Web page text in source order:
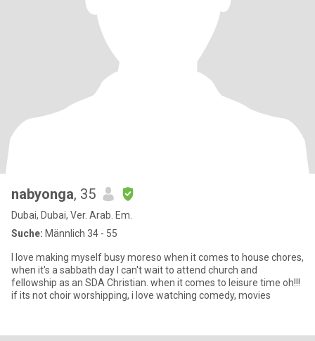
nabyonga, 35
Dubai, Dubai, Ver. Arab. Em.
Suche: Männlich 34 - 55
I love making myself busy moreso when it comes to house chores,
when it's a sabbath day I can't wait to attend church and
fellowship as an SDA Christian. when it comes to leisure time oh!!!
if its not choir worshipping, i love watching comedy, movies